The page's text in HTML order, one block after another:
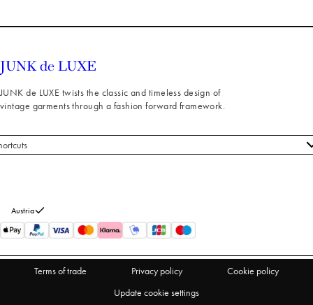
JUNK de LUXE twists the classic and timeless design of
vintage garments through a fashion forward framework.
Austria
Terms of trade Privacy policy
Cookie policy
Update cookie settings